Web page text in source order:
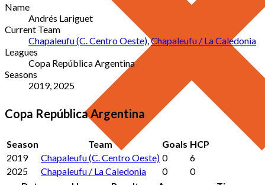
Name
Andrés Lariguet
Current Team
Chapaleufu (C. Centro Oeste),Chapaleufu / La Caledonia
Leagues
Copa República Argentina
Seasons
2019, 2025
Copa República Argentina
Season Team Goals HCP
2019
Chapaleufu (C. Centro Oeste) 0
6
2025
Chapaleufu / La Caledonia 0
0